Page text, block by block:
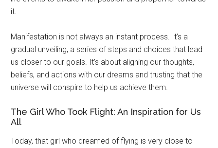
it.
Manifestation is not always an instant process. It’s a
gradual unveiling, a series of steps and choices that lead
us closer to our goals. It’s about aligning our thoughts,
beliefs, and actions with our dreams and trusting that the
universe will conspire to help us achieve them.
The Girl Who Took Flight: An Inspiration for Us
All
Today, that girl who dreamed of flying is very close to